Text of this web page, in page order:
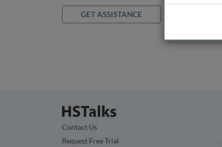
GET ASSISTANCE
Contact Us
Request Free Trial